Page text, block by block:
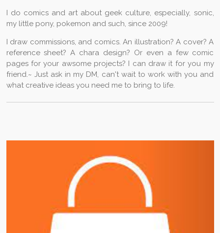
o
o
k
g
r
a
b
e
r
A
p
p
k
e
s
d
I
I do comics and art about geek culture, especially, sonic,
my little pony, pokemon and such, since 2009!
I draw commissions, and comics. An illustration? A cover? A
reference sheet? A chara design? Or even a few comic
pages for your awsome projects? I can draw it for you my
friend.~ Just ask in my DM, can't wait to work with you and
what creative ideas you need me to bring to life.